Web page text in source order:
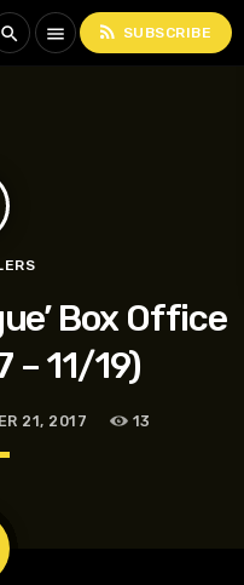
search menu rss_feed SUBSCRIBE
Box Office
– 11/19)
21, 2017 13